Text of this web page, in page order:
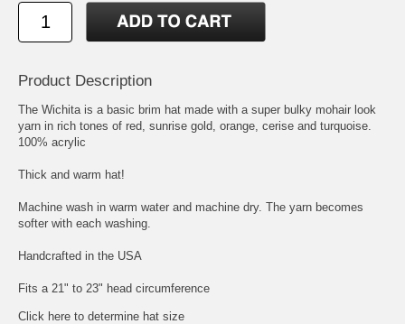
Product Description
The Wichita is a basic brim hat made with a super bulky mohair look
yarn in rich tones of red, sunrise gold, orange, cerise and turquoise.
100% acrylic
Thick and warm hat!
Machine wash in warm water and machine dry. The yarn becomes
softer with each washing.
Handcrafted in the USA
Fits a 21" to 23" head circumference
Click here to determine hat size